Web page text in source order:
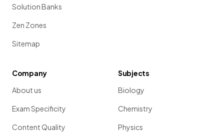
Solution Banks
Zen Zones
Sitemap
Company
About us
Exam Specificity
Content Quality
Subjects
Biology
Chemistry
Physics